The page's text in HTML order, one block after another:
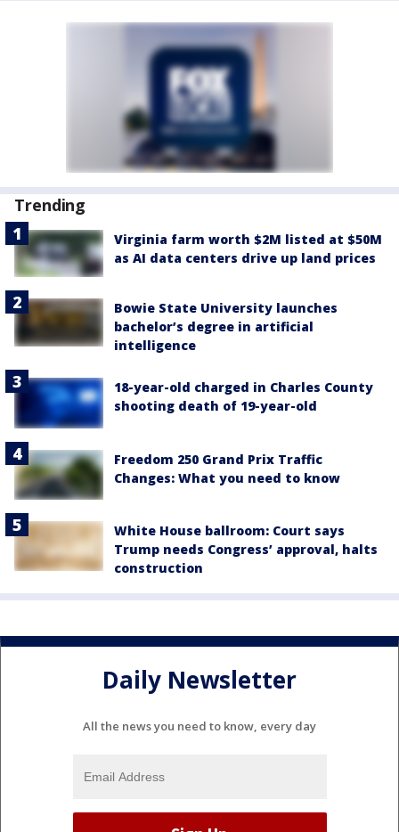
Trending
Virginia farm worth $2M listed at $50M
as AI data centers drive up land prices
Bowie State University launches
bachelor’s degree in artificial
intelligence
18-year-old charged in Charles County
shooting death of 19-year-old
Freedom 250 Grand Prix Traffic
Changes: What you need to know
White House ballroom: Court says
Trump needs Congress’ approval, halts
construction
Daily Newsletter
All the news you need to know, every day